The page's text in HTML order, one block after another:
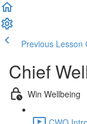
Previous Lesson
Chief
Win Wellbeing